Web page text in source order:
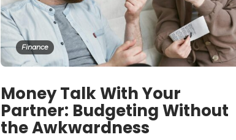
Finance
Money Talk With Your
Partner: Budgeting Without
the Awkwardness